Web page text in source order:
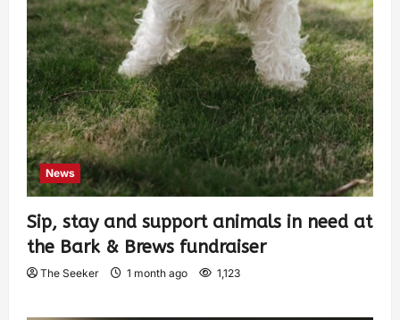
News
Sip, stay and support animals in need at
the Bark & Brews fundraiser
The Seeker 1 month ago 1,123